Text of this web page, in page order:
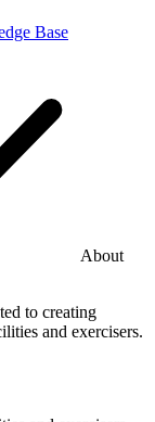
Base
About
to creating
and exercisers.